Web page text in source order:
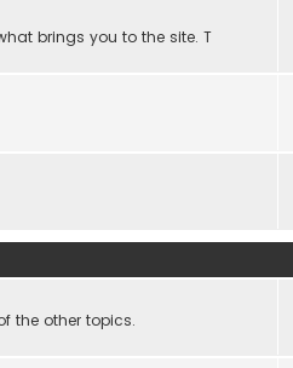
brings you to the site. T
the other topics.